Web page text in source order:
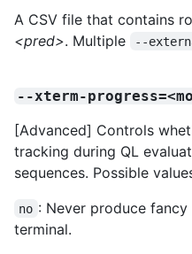
A CSV file that contains
<pred>. Multiple --
--xterm-
[Advanced] Controls
tracking during QL
sequences. Possible
no : Never produce
terminal.